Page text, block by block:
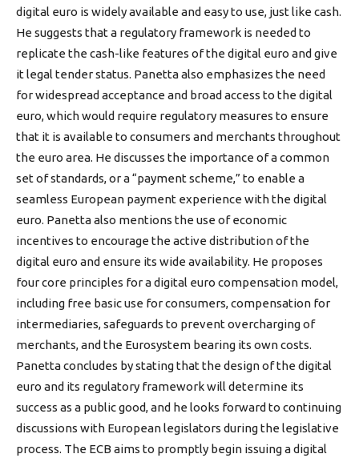
digital euro is widely available and easy to use, just like cash.
He suggests that a regulatory framework is needed to
replicate the cash-like features of the digital euro and give
it legal tender status. Panetta also emphasizes the need
for widespread acceptance and broad access to the digital
euro, which would require regulatory measures to ensure
that it is available to consumers and merchants throughout
the euro area. He discusses the importance of a common
set of standards, or a “payment scheme,” to enable a
seamless European payment experience with the digital
euro. Panetta also mentions the use of economic
incentives to encourage the active distribution of the
digital euro and ensure its wide availability. He proposes
four core principles for a digital euro compensation model,
including free basic use for consumers, compensation for
intermediaries, safeguards to prevent overcharging of
merchants, and the Eurosystem bearing its own costs.
Panetta concludes by stating that the design of the digital
euro and its regulatory framework will determine its
success as a public good, and he looks forward to continuing
discussions with European legislators during the legislative
process. The ECB aims to promptly begin issuing a digital